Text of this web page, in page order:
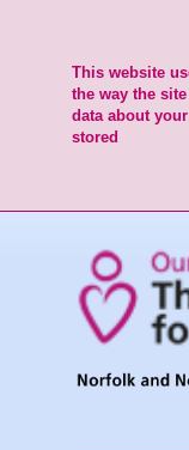
This website
the way the
data about
stored